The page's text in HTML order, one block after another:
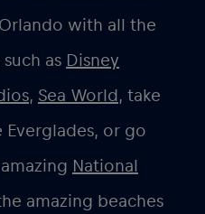
with all the
as Disney
, Sea World, take
or go
National
amazing beaches